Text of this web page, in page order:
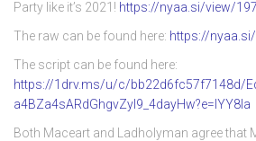
Party like it’s 2021! https://nyaa.si/view/
The raw can be found here: https://
The script can be found here:
https://1drv.ms/u/c/bb22d6fc57f7148d/
a4BZa4sARdGhgvZyI9_4dayHw?e=IYY8Ia
Both Maceart and Ladholyman agree that